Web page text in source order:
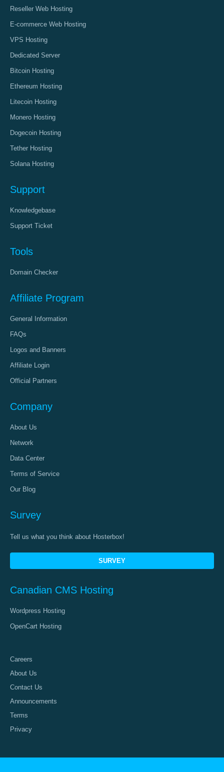
Reseller Web Hosting
E-commerce Web Hosting
VPS Hosting
Dedicated Server
Bitcoin Hosting
Ethereum Hosting
Litecoin Hosting
Monero Hosting
Dogecoin Hosting
Tether Hosting
Solana Hosting
Support
Knowledgebase
Support Ticket
Tools
Domain Checker
Affiliate Program
General Information
FAQs
Logos and Banners
Affiliate Login
Official Partners
Company
About Us
Network
Data Center
Terms of Service
Our Blog
Survey
Tell us what you think about Hosterbox!
SURVEY
Canadian CMS Hosting
Wordpress Hosting
OpenCart Hosting
Careers
About Us
Contact Us
Announcements
Terms
Privacy